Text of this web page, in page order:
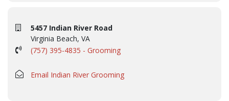
5457 Indian River Road
Virginia Beach, VA
(757) 395-4835 - Grooming
Email Indian River Grooming